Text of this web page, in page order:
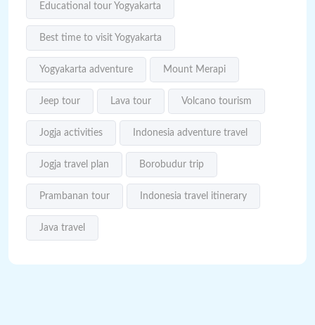
Educational tour Yogyakarta
Best time to visit Yogyakarta
Yogyakarta adventure Mount Merapi
Jeep tour Lava tour Volcano tourism
Jogja activities Indonesia adventure travel
Jogja travel plan Borobudur trip
Prambanan tour Indonesia travel itinerary
Java travel